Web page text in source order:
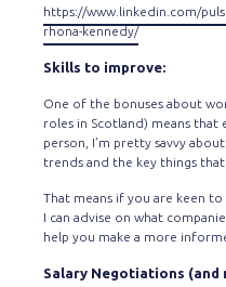
https://www.linkedin.com/
rhona-kennedy/
Skills to improve:
One of the bonuses about
roles in Scotland) means that
person, I’m pretty savvy
trends and the key things
That means if you are keen
I can advise on what
help you make a more
Salary Negotiations